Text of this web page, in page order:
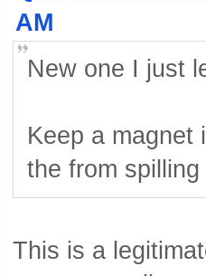
AM
New one I just
Keep a magnet
the from
This is a